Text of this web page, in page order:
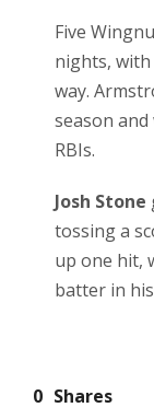
Five
nights, with
way.
season
RBIs.
Josh Stone
tossing a
up one hit,
batter in
0 Shares